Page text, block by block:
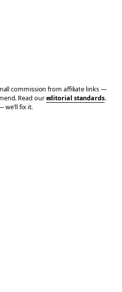
commission from affiliate links —
Read oureditorial standards.
we’ll fix it.